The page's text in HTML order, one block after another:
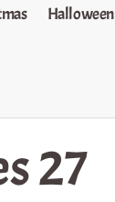
Halloween
27